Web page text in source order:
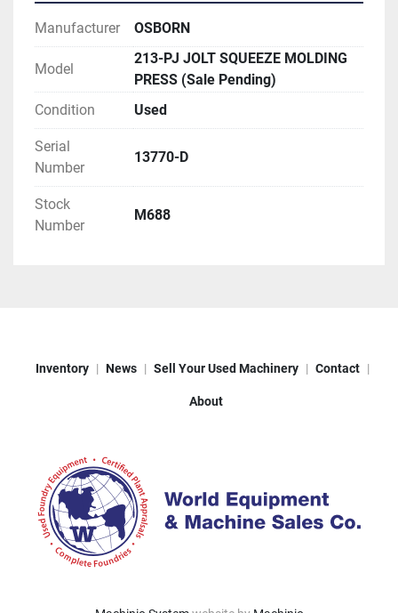
Manufacturer OSBORN
Model
213-PJ JOLT SQUEEZE MOLDING
PRESS (Sale Pending)
Condition
Used
Serial
Number
13770-D
Stock
Number
M688
Inventory News Sell Your Used Machinery Contact
About